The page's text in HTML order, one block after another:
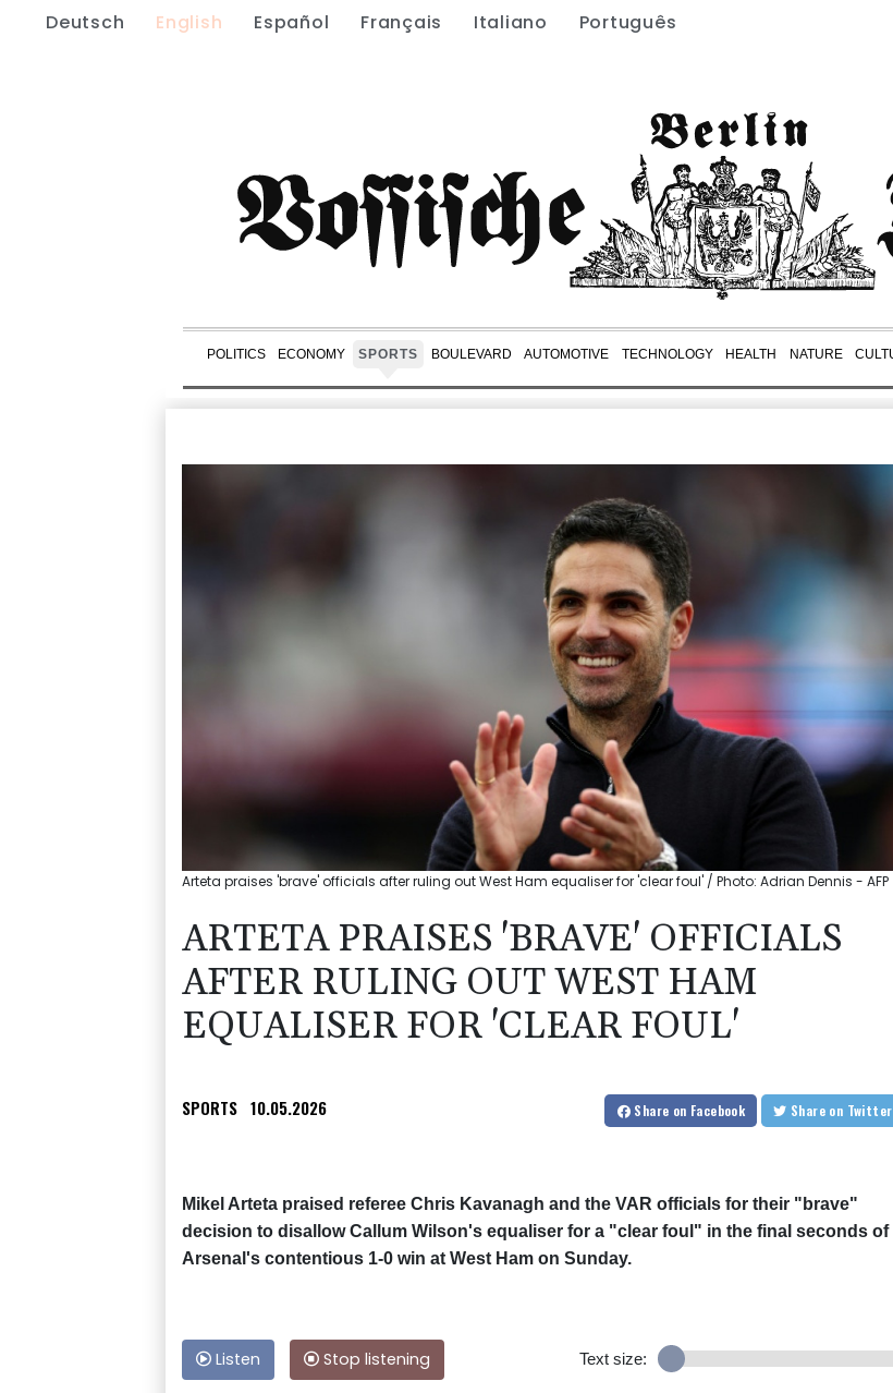
Deutsch English Español Français Italiano Português
POLITICS ECONOMY SPORTS BOULEVARD AUTOMOTIVE TECHNOLOGY HEALTH NATURE
Arteta praises 'brave' officials after ruling out West Ham equaliser for 'clear foul' / Photo: Adrian Dennis - AFP
ARTETA PRAISES 'BRAVE' OFFICIALS
AFTER RULING OUT WEST HAM
EQUALISER FOR 'CLEAR FOUL'
SPORTS 10.05.2026 Share on Facebook Share on Twitter
Mikel Arteta praised referee Chris Kavanagh and the VAR officials for their "brave"
decision to disallow Callum Wilson's equaliser for a "clear foul" in the final seconds of
Arsenal's contentious 1-0 win at West Ham on Sunday.
Listen Stop listening Text size: